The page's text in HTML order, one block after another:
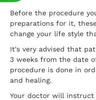
Before the procedure
preparations for it,
change your life style
It's very advised that
3 weeks from the date
procedure is done in
and healing.
Your doctor will